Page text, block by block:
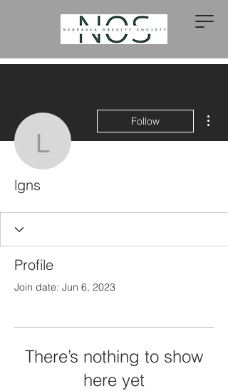
lgns
Follow
lgns
Profile
Join date: Jun 6, 2023
There’s nothing to show
here yet